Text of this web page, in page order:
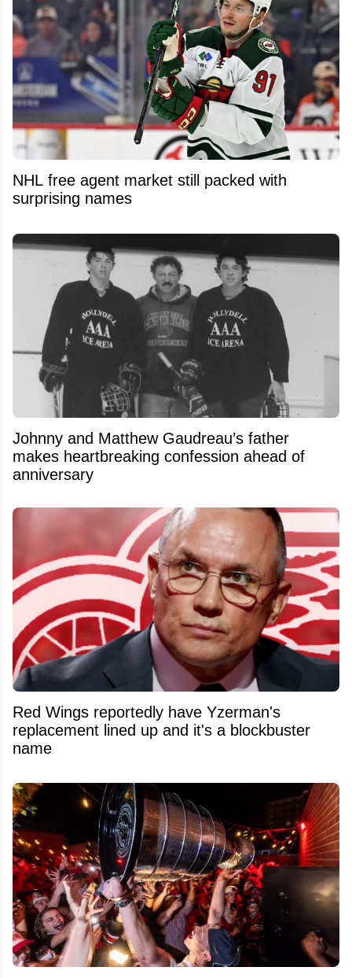
NHL free agent market still packed with
surprising names
Johnny and Matthew Gaudreau’s father
makes heartbreaking confession ahead of
anniversary
Red Wings reportedly have Yzerman's
replacement lined up and it's a blockbuster
name